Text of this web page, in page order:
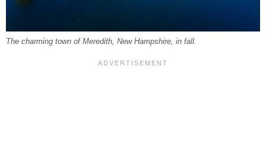
The charming town of Meredith, New Hampshire, in fall.